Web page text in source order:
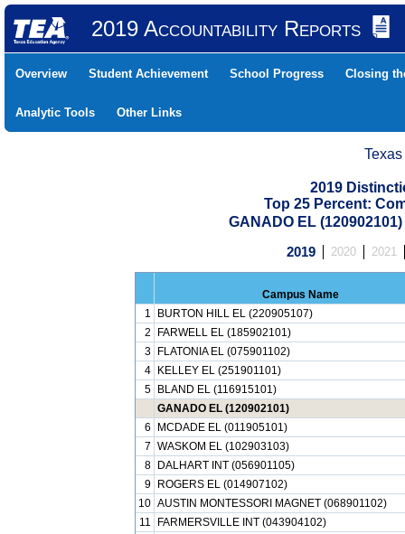
2019 Accountability Reports
Overview Student Achievement School Progress Closing
Analytic Tools Other Links
2019
Top 25 Percent:
GANADO EL
2019 2020 2021
Campus Name
1
BURTON HILL EL (220905107)
2
FARWELL EL (185902101)
3
FLATONIA EL (075901102)
4
KELLEY EL (251901101)
5
BLAND EL (116915101)
GANADO EL (120902101)
6
MCDADE EL (011905101)
7 WASKOM EL (102903103)
8
DALHART INT (056901105)
9
ROGERS EL (014907102)
10 AUSTIN MONTESSORI MAGNET (068901102)
11
FARMERSVILLE INT (043904102)